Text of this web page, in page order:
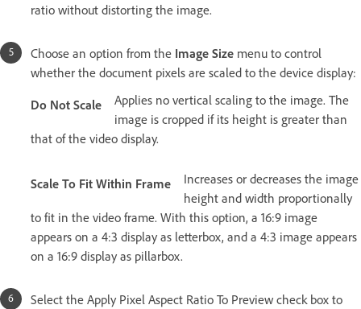
ratio without distorting the image.
Choose an option from the Image Size menu to control
whether the document pixels are scaled to the device display:
Do Not Scale
Applies no vertical scaling to the image. The
image is cropped if its height is greater than
that of the video display.
Scale To Fit Within Frame
Increases or decreases the image
height and width proportionally
to fit in the video frame. With this option, a 16:9 image
appears on a 4:3 display as letterbox, and a 4:3 image appears
on a 16:9 display as pillarbox.
Select the Apply Pixel Aspect Ratio To Preview check box to